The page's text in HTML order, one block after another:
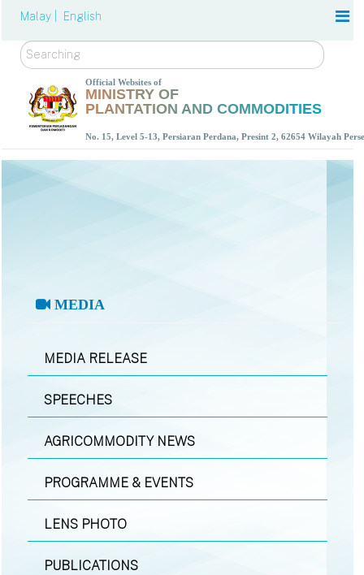
Malay | English
Search
Official Websites of
MINISTRY OF
PLANTATION AND COMMODITIES
No. 15, Level 5-13, Persiaran Perdana, Presint 2, 62654 Wilayah
MEDIA
MEDIA RELEASE
SPEECHES
AGRICOMMODITY NEWS
PROGRAMME & EVENTS
LENS PHOTO
PUBLICATIONS